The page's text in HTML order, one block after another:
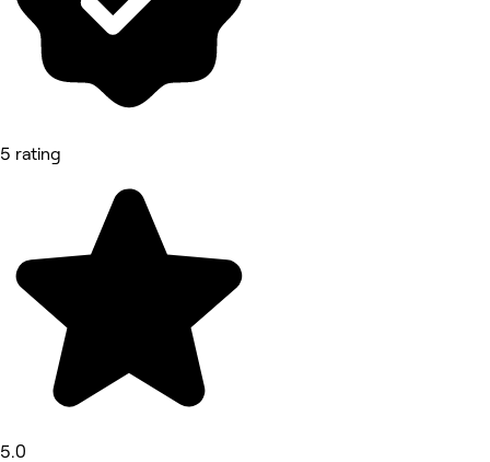
5 rating
5.0